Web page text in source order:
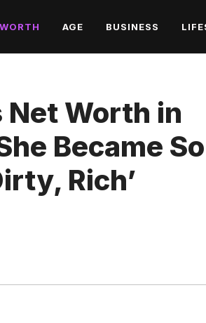
AGE BUSINESS
Net Worth in
Became So
Rich’